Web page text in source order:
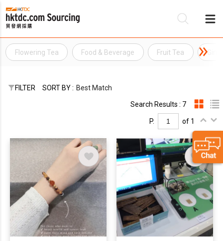
Flowering Tea Food & Beverage Fruit Tea
FILTER SORT BY : Best Match
Search Results : 7
P. of 1